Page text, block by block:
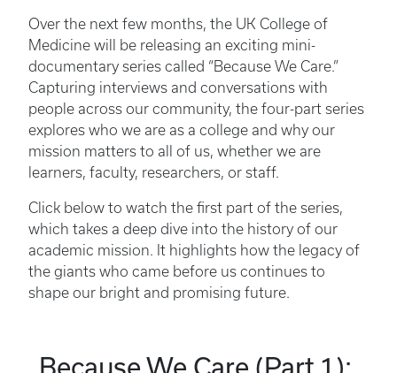
Over the next few months, the UK College of
Medicine will be releasing an exciting mini-
documentary series called “Because We Care.”
Capturing interviews and conversations with
people across our community, the four-part series
explores who we are as a college and why our
mission matters to all of us, whether we are
learners, faculty, researchers, or staff.
Click below to watch the first part of the series,
which takes a deep dive into the history of our
academic mission. It highlights how the legacy of
the giants who came before us continues to
shape our bright and promising future.
Because We Care (Part 1):